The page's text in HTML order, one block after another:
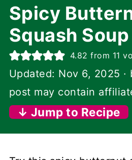
Spicy
Squash Soup
4.82 from 11
Updated: Nov 6, 2025 ·
post may contain
↓ Jump to Recipe